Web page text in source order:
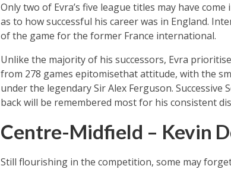
Only two of Evra’s five league titles may have
as to how successful his career was in England.
of the game for the former France international.
Unlike the majority of his successors, Evra
from 278 games epitomisethat attitude, with the
under the legendary Sir Alex Ferguson.
back will be remembered most for his consistent
Centre-Midfield – Kevin
Still flourishing in the competition, some may